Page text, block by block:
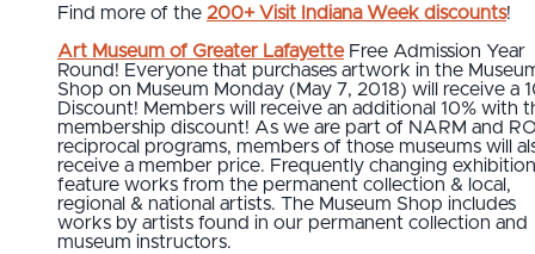
Find more of the 200+ Visit Indiana Week discounts!
Art Museum of Greater Lafayette Free Admission Year
Round! Everyone that purchases artwork in the
Shop on Museum Monday (May 7, 2018) will receive a
Discount! Members will receive an additional 10% with
membership discount! As we are part of NARM and
reciprocal programs, members of those museums will
receive a member price. Frequently changing
feature works from the permanent collection & local,
regional & national artists. The Museum Shop includes
works by artists found in our permanent collection and
museum instructors.